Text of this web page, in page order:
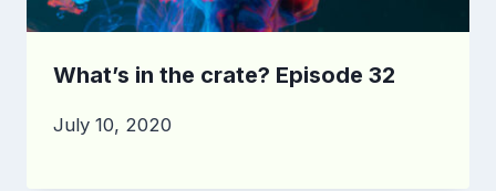
What’s in the crate? Episode 32
July 10, 2020